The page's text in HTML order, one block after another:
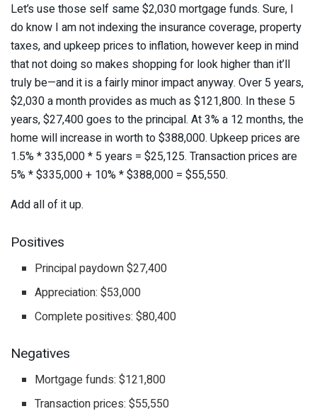
Let’s use those self same $2,030 mortgage funds. Sure, I
do know I am not indexing the insurance coverage, property
taxes, and upkeep prices to inflation, however keep in mind
that not doing so makes shopping for look higher than it’ll
truly be—and it is a fairly minor impact anyway. Over 5 years,
$2,030 a month provides as much as $121,800. In these 5
years, $27,400 goes to the principal. At 3% a 12 months, the
home will increase in worth to $388,000. Upkeep prices are
1.5% * 335,000 * 5 years = $25,125. Transaction prices are
5% * $335,000 + 10% * $388,000 = $55,550.
Add all of it up.
Positives
Principal paydown $27,400
Appreciation: $53,000
Complete positives: $80,400
Negatives
Mortgage funds: $121,800
Transaction prices: $55,550